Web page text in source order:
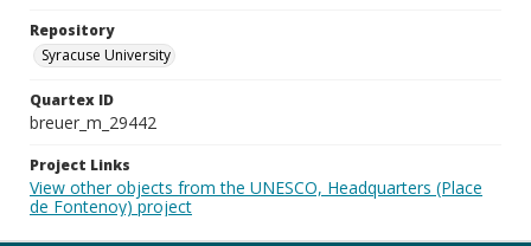
Repository
Syracuse University
Quartex ID
breuer_m_29442
Project Links
View other objects from the UNESCO, Headquarters (Place
de Fontenoy) project